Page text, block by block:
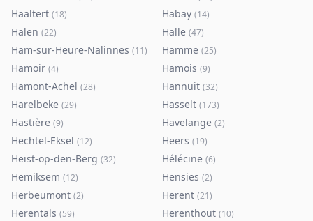
Haaltert (18) Habay (14)
Halen (22) Halle (47)
Ham-sur-Heure-Nalinnes (11) Hamme (25)
Hamoir (4) Hamois (9)
Hamont-Achel (28) Hannuit (32)
Harelbeke (29) Hasselt (173)
Hastière (9) Havelange (2)
Hechtel-Eksel (12) Heers (19)
Heist-op-den-Berg (32) Hélécine (6)
Hemiksem (12) Hensies (2)
Herbeumont (2) Herent (21)
Herentals (59) Herenthout (10)